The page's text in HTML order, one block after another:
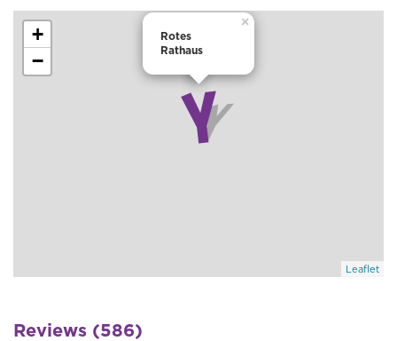
Rotes
Rathaus
×
+
−
Leaflet
Reviews (586)